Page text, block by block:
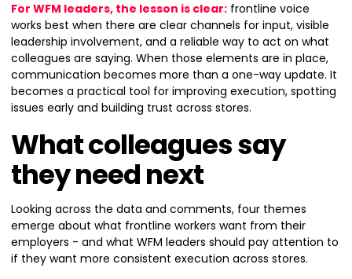
For WFM leaders, the lesson is clear: frontline voice
works best when there are clear channels for input, visible
leadership involvement, and a reliable way to act on what
colleagues are saying. When those elements are in place,
communication becomes more than a one-way update. It
becomes a practical tool for improving execution, spotting
issues early and building trust across stores.
What colleagues say
they need next
Looking across the data and comments, four themes
emerge about what frontline workers want from their
employers - and what WFM leaders should pay attention to
if they want more consistent execution across stores.